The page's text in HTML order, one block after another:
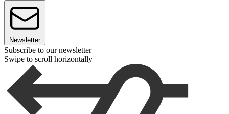
Newsletter
Subscribe to our newsletter
Swipe to scroll horizontally